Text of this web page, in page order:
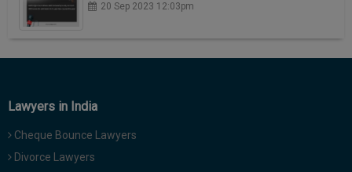
20 Sep 2023 12:03pm
Lawyers in India
Cheque Bounce Lawyers
Divorce Lawyers